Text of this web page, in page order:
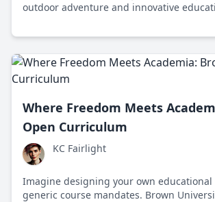
outdoor adventure and innovative
1969, this vibrant institution fosters a
discovery.
Where Freedom Meets
Open Curriculum
KC Fairlight
Imagine designing your own
generic course mandates. Brown